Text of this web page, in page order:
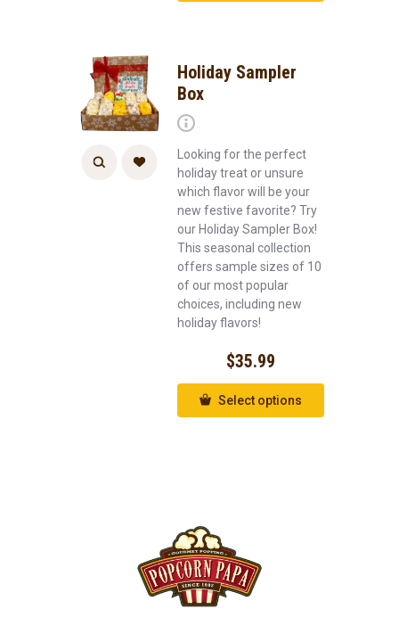
Holiday Sampler
Box
Looking for the perfect
holiday treat or unsure
which flavor will be your
new festive favorite? Try
our Holiday Sampler Box!
This seasonal collection
offers sample sizes of 10
of our most popular
choices, including new
holiday flavors!
$35.99
Select options